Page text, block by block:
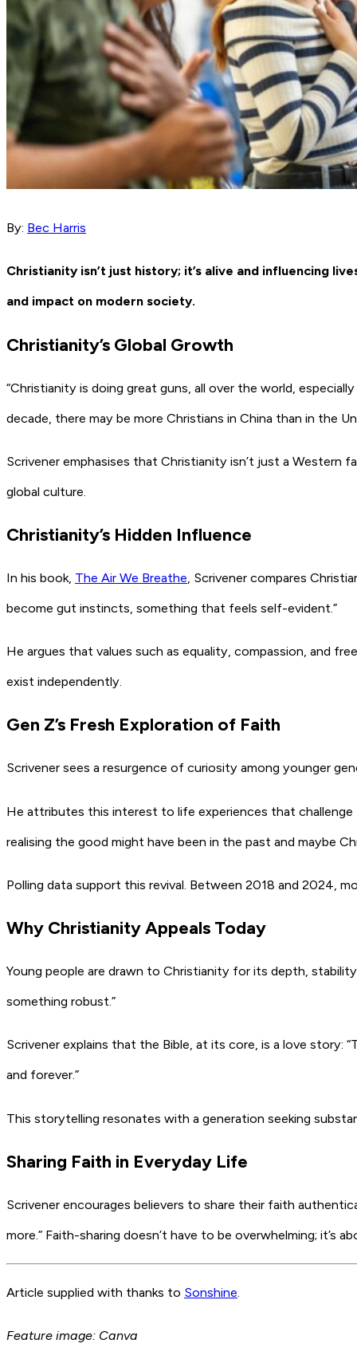
By: Bec Harris
Christianity isn’t just history; it’s alive and influencing
and impact on modern society.
Christianity’s Global Growth
“Christianity is doing great guns, all over the world,
decade, there may be more Christians in China than in the
Scrivener emphasises that Christianity isn’t just a
global culture.
Christianity’s Hidden Influence
In his book, The Air We Breathe, Scrivener compares
become gut instincts, something that feels self-evident.”
He argues that values such as equality, compassion, and
exist independently.
Gen Z’s Fresh Exploration of Faith
Scrivener sees a resurgence of curiosity among younger
He attributes this interest to life experiences that
realising the good might have been in the past and maybe
Polling data support this revival. Between 2018 and 2024,
Why Christianity Appeals Today
Young people are drawn to Christianity for its depth,
something robust.”
Scrivener explains that the Bible, at its core, is a love story:
and forever.”
This storytelling resonates with a generation seeking
Sharing Faith in Everyday Life
Scrivener encourages believers to share their faith
more.” Faith-sharing doesn’t have to be overwhelming; it’s
Article supplied with thanks to Sonshine.
Feature image: Canva